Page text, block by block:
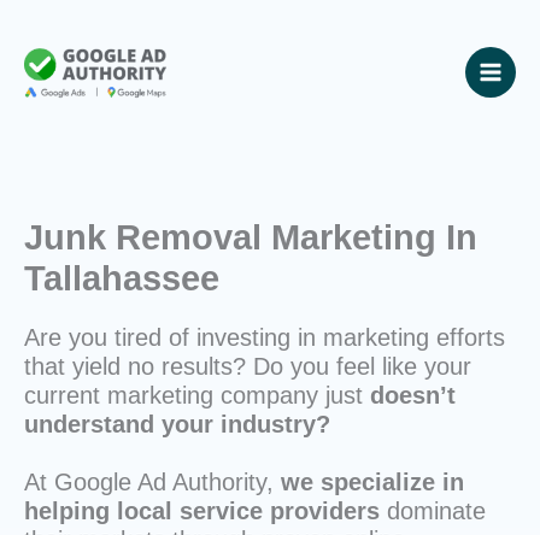
content
Junk Removal Marketing In
Tallahassee
Are you tired of investing in marketing efforts
that yield no results? Do you feel like your
current marketing company just doesn’t
understand your industry?
At Google Ad Authority, we specialize in
helping local service providers dominate